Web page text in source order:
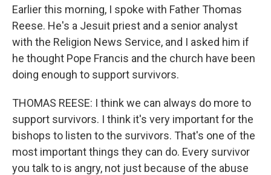
Earlier this morning, I spoke with Father Thomas
Reese. He's a Jesuit priest and a senior analyst
with the Religion News Service, and I asked him if
he thought Pope Francis and the church have been
doing enough to support survivors.
THOMAS REESE: I think we can always do more to
support survivors. I think it's very important for the
bishops to listen to the survivors. That's one of the
most important things they can do. Every survivor
you talk to is angry, not just because of the abuse